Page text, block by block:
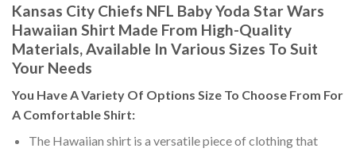
Kansas City Chiefs NFL Baby Yoda Star Wars
Hawaiian Shirt Made From High-Quality
Materials, Available In Various Sizes To Suit
Your Needs
You Have A Variety Of Options Size To Choose From For
A Comfortable Shirt:
The Hawaiian shirt is a versatile piece of clothing that